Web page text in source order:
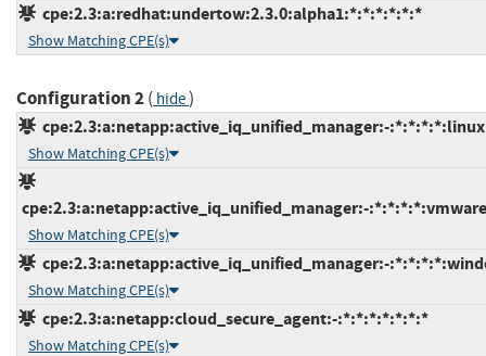
cpe:2.3:a:redhat:undertow:2.3.0:alpha1:*:*:*:*:*:*
Show Matching CPE(s)
Configuration 2( hide)
cpe:2.3:a:netapp:active_iq_unified_manager:-
Show Matching CPE(s)
cpe:2.3:a:netapp:active_iq_unified_manager:-
Show Matching CPE(s)
cpe:2.3:a:netapp:active_iq_unified_manager:-
Show Matching CPE(s)
cpe:2.3:a:netapp:cloud_secure_agent:-:*:*:*:*:*:*:*
Show Matching CPE(s)